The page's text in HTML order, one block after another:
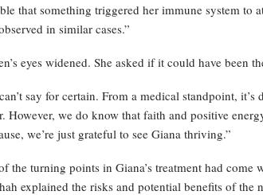
that something triggered her immune system to
in similar cases.”
eyes widened. She asked if it could have been
say for certain. From a medical standpoint,
However, we do know that faith and positive
we’re just grateful to see Giana thriving.”
the turning points in Giana’s treatment had
explained the risks and potential benefits of the